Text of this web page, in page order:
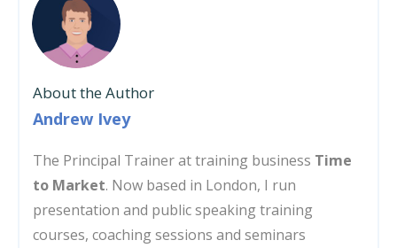
About the Author
Andrew Ivey
The Principal Trainer at training business Time
to Market. Now based in London, I run
presentation and public speaking training
courses, coaching sessions and seminars